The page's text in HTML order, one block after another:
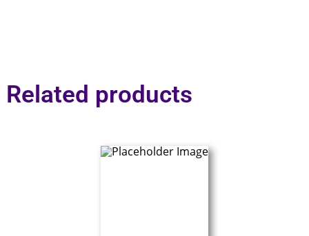
Related products